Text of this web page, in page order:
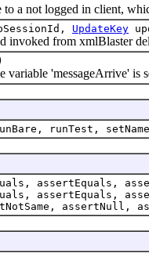
not logged in client,
UpdateKey
from xmlBlaster
'messageArrive' is
runTest,
assertEquals,
assertEquals,